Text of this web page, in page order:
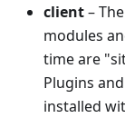
client–
modules
time are
Plugins
installed